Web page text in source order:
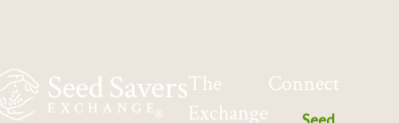
The
Exchange
Connect